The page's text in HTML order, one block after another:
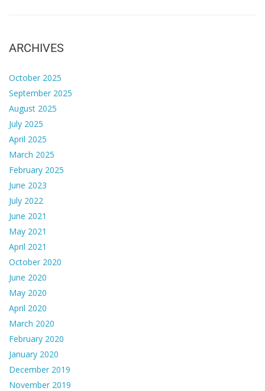
ARCHIVES
October 2025
September 2025
August 2025
July 2025
April 2025
March 2025
February 2025
June 2023
July 2022
June 2021
May 2021
April 2021
October 2020
June 2020
May 2020
April 2020
March 2020
February 2020
January 2020
December 2019
November 2019